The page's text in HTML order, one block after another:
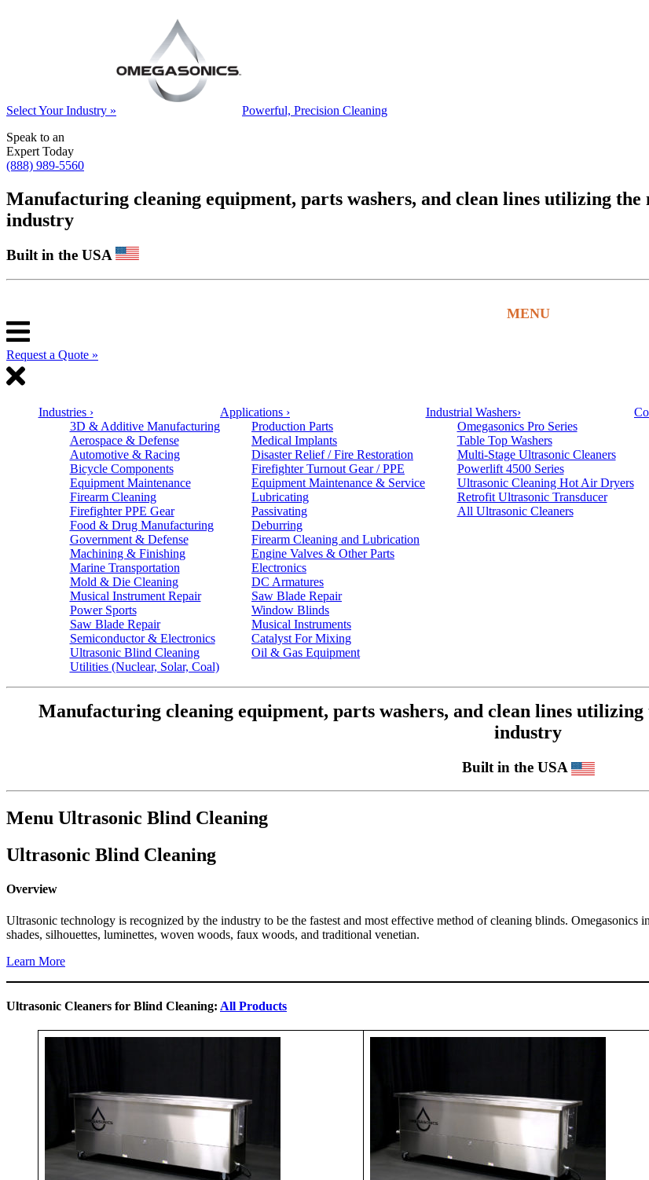
Select Your Industry »
Powerful, Precision Cleaning
Speak to an
Expert Today
(888) 989-5560
Manufacturing cleaning equipment, parts washers, and clean lines utilizing
industry
Built in the USA
Request a Quote »
Industries ›
3D & Additive Manufacturing
Aerospace & Defense
Automotive & Racing
Bicycle Components
Equipment Maintenance
Firearm Cleaning
Firefighter PPE Gear
Food & Drug Manufacturing
Government & Defense
Machining & Finishing
Marine Transportation
Mold & Die Cleaning
Musical Instrument Repair
Power Sports
Saw Blade Repair
Semiconductor & Electronics
Ultrasonic Blind Cleaning
Utilities (Nuclear, Solar, Coal)
Applications ›
Production Parts
Medical Implants
Disaster Relief / Fire Restoration
Firefighter Turnout Gear / PPE
Equipment Maintenance & Service
Lubricating
Passivating
Deburring
Firearm Cleaning and Lubrication
Engine Valves & Other Parts
Electronics
DC Armatures
Saw Blade Repair
Window Blinds
Musical Instruments
Catalyst For Mixing
Oil & Gas Equipment
Industrial Washers›
Omegasonics Pro Series
Table Top Washers
Multi-Stage Ultrasonic Cleaners
Powerlift 4500 Series
Ultrasonic Cleaning Hot Air Dryers
Retrofit Ultrasonic Transducer
All Ultrasonic Cleaners
Manufacturing cleaning equipment, parts washers, and clean lines
industry
Built in the USA
Menu Ultrasonic Blind Cleaning
Ultrasonic Blind Cleaning
Overview
Ultrasonic technology is recognized by the industry to be the fastest and most effective method of cleaning blinds.
shades, silhouettes, luminettes, woven woods, faux woods, and traditional venetian.
Learn More
Ultrasonic Cleaners for Blind Cleaning: All Products